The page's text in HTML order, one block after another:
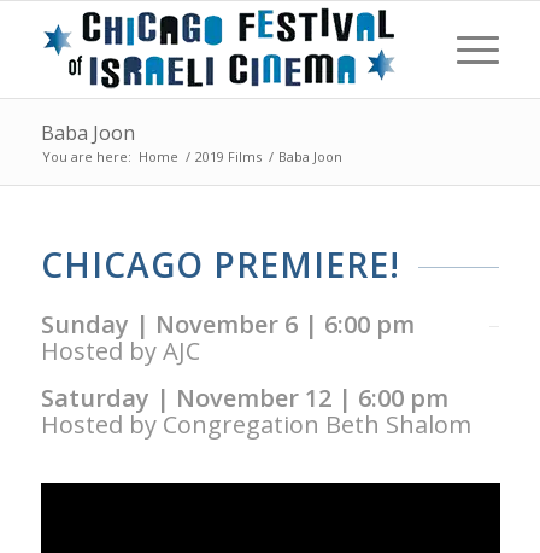
Baba Joon
You are here: Home / 2019 Films / Baba Joon
CHICAGO PREMIERE!
Sunday | November 6 | 6:00 pm
Hosted by AJC
Saturday | November 12 | 6:00 pm
Hosted by Congregation Beth Shalom